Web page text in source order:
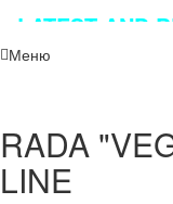
LATEST AND
Меню
RADA
LINE